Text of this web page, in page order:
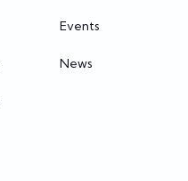
Events
News